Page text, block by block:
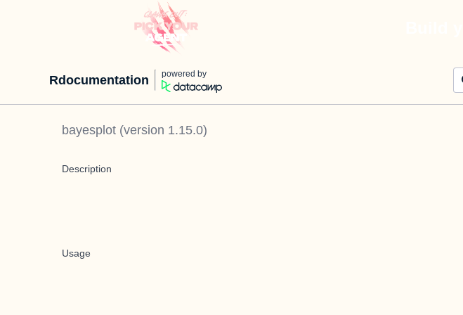
Rdocumentation powered by
bayesplot (version 1.15.0)
Description
Usage